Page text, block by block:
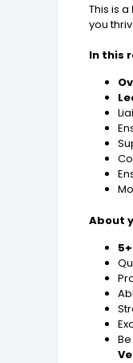
This is a
you
In this
About